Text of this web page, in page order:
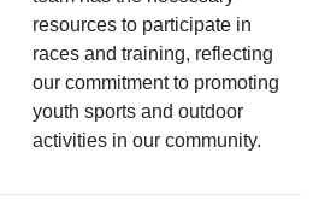
resources to participate in
races and training, reflecting
our commitment to promoting
youth sports and outdoor
activities in our community.